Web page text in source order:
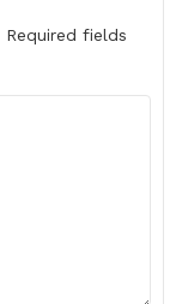
Required fields